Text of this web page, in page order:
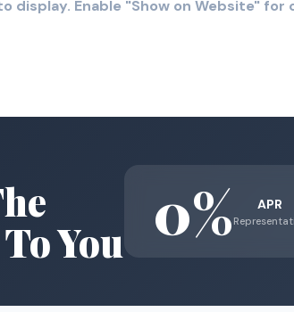
display. Enable "Show on Website"
You
0% APR